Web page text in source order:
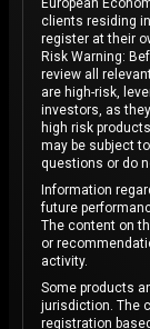
clients residing
register at their
Risk Warning:
review all
are high-risk,
investors, as
high risk
may be subject
questions or do
Information
future
The content on
or
activity.
Some products
jurisdiction. The
registration